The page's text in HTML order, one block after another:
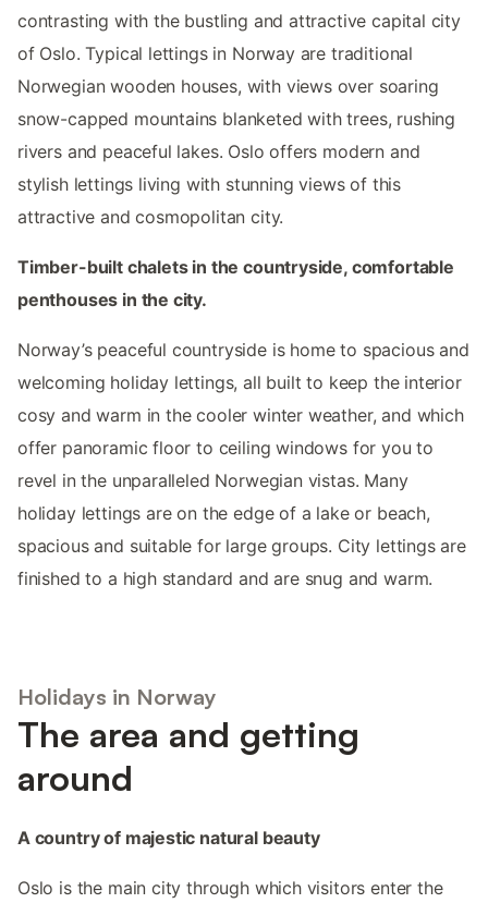
contrasting with the bustling and attractive capital city
of Oslo. Typical lettings in Norway are traditional
Norwegian wooden houses, with views over soaring
snow-capped mountains blanketed with trees, rushing
rivers and peaceful lakes. Oslo offers modern and
stylish lettings living with stunning views of this
attractive and cosmopolitan city.
Timber-built chalets in the countryside, comfortable
penthouses in the city.
Norway’s peaceful countryside is home to spacious and
welcoming holiday lettings, all built to keep the interior
cosy and warm in the cooler winter weather, and which
offer panoramic floor to ceiling windows for you to
revel in the unparalleled Norwegian vistas. Many
holiday lettings are on the edge of a lake or beach,
spacious and suitable for large groups. City lettings are
finished to a high standard and are snug and warm.
Holidays in Norway
The area and getting
around
A country of majestic natural beauty
Oslo is the main city through which visitors enter the